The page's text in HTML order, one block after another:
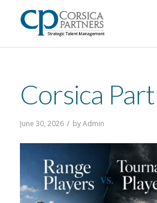
Corsica
June 30, 2026 / byAdmin